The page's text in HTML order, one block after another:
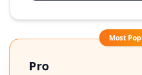
Most
Pro